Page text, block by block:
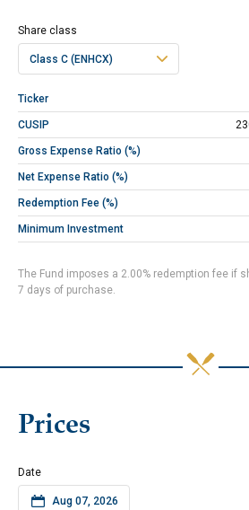
Share class
Class C (ENHCX)
Ticker
CUSIP
Gross Expense Ratio (%)
Net Expense Ratio (%)
Redemption Fee (%)
Minimum Investment
The Fund imposes a 2.00% redemption fee if
7 days of purchase.
Prices
Date